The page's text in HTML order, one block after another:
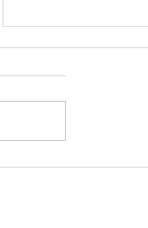
Les Grands Feux du